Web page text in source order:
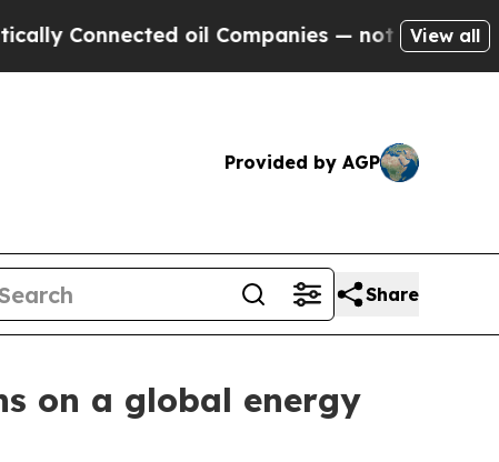
oil Companies — not Taxpayers — the
View all
Provided by AGP
Share
on a global energy